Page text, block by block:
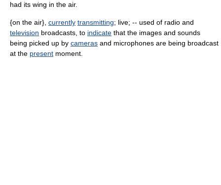
had its wing in the air.
{on the air}, currently transmitting; live; -- used of radio and
television broadcasts, to indicate that the images and sounds
being picked up by cameras and microphones are being broadcast
at the present moment.